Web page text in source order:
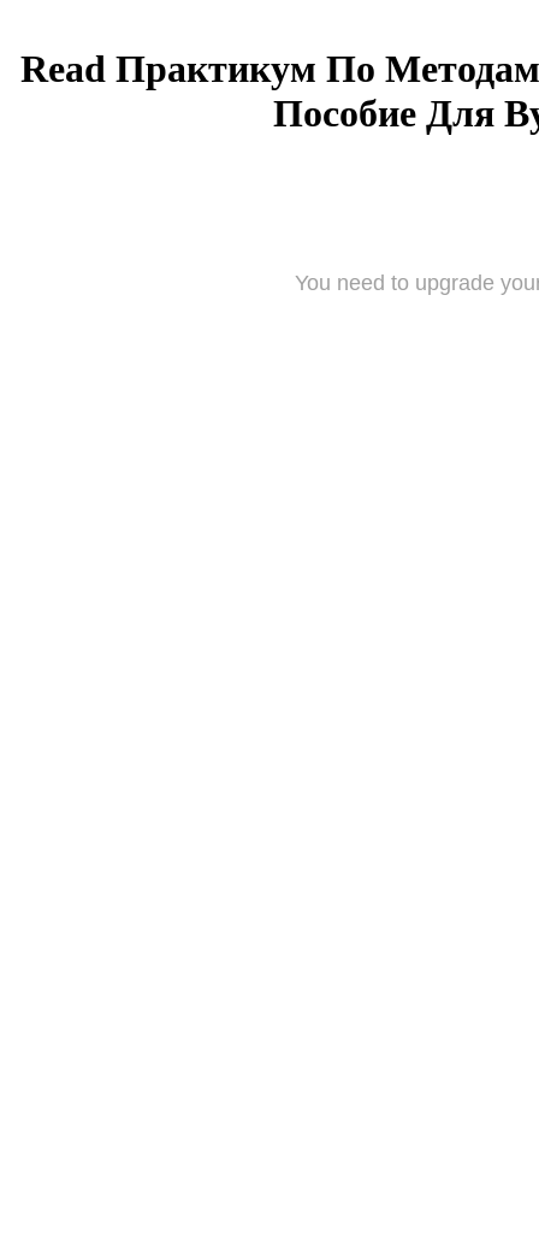
Read Практикум По
Пособие Для
You need to upgrade